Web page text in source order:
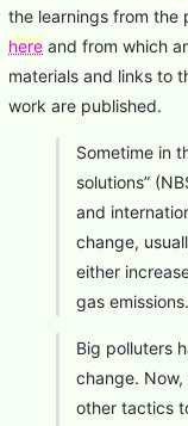
the learnings from the
here and from which
materials and links to
work are published.
Sometime in
solutions”
and
change,
either
gas emissions.
Big polluters
change. Now,
other tactics